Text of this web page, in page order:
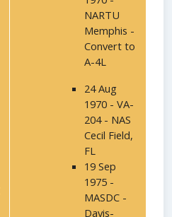
NARTU
Memphis -
Convert to
A-4L
24 Aug
1970 - VA-
204 - NAS
Cecil Field,
FL
19 Sep
1975 -
MASDC -
Davis-